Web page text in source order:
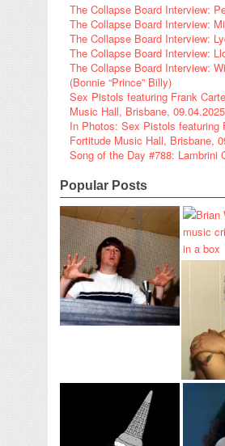
The Collapse Board Interview:
The Collapse Board Interview:
The Collapse Board Interview:
The Collapse Board Interview:
The Collapse Board Interview:
(Bonnie “Prince” Billy)
Sex Pistols featuring Frank
Music Hall, Brisbane, 09.04.2025
In Photos: Sex Pistols featuring
Fortitude Music Hall, Brisbane,
Song of the Day #788: Lambrini
Popular Posts